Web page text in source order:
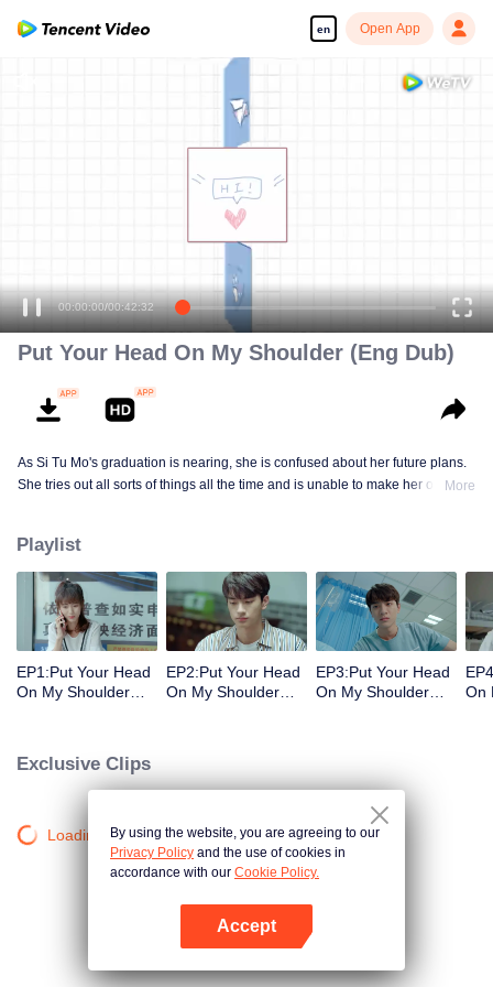
en Open App
Put Your Head On My Shoulder (Eng Dub)
As Si Tu Mo's graduation is nearing, she is confused about her future plans.
She tries out all sorts of things all the time and is unable to make her own
living together and chaos begins.
More
Playlist
EP1:Put Your Head
On My Shoulder
EP2:Put Your Head
On My Shoulder
EP3:Put Your Head
On My Shoulder
On
Exclusive Clips
Loading…By using the website, you are agreeing to our
Privacy Policy and the use of cookies in
accordance with our Cookie Policy.
Accept